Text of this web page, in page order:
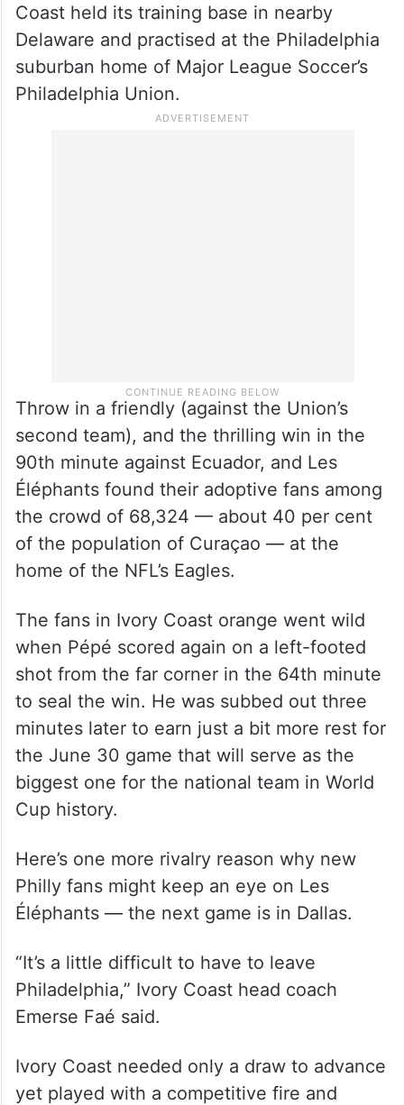
Coast held its training base in nearby
Delaware and practised at the Philadelphia
suburban home of Major League Soccer’s
Philadelphia Union.
Throw in a friendly (against the Union’s
second team), and the thrilling win in the
90th minute against Ecuador, and Les
Éléphants found their adoptive fans among
the crowd of 68,324 — about 40 per cent
of the population of Curaçao — at the
home of the NFL’s Eagles.
The fans in Ivory Coast orange went wild
when Pépé scored again on a left-footed
shot from the far corner in the 64th minute
to seal the win. He was subbed out three
minutes later to earn just a bit more rest for
the June 30 game that will serve as the
biggest one for the national team in World
Cup history.
Here’s one more rivalry reason why new
Philly fans might keep an eye on Les
Éléphants — the next game is in Dallas.
“It’s a little difficult to have to leave
Philadelphia,” Ivory Coast head coach
Emerse Faé said.
Ivory Coast needed only a draw to advance
yet played with a competitive fire and